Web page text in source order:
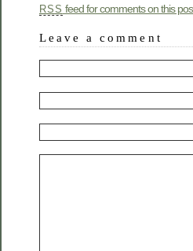
RSS feed for comments on this
Leave a comment